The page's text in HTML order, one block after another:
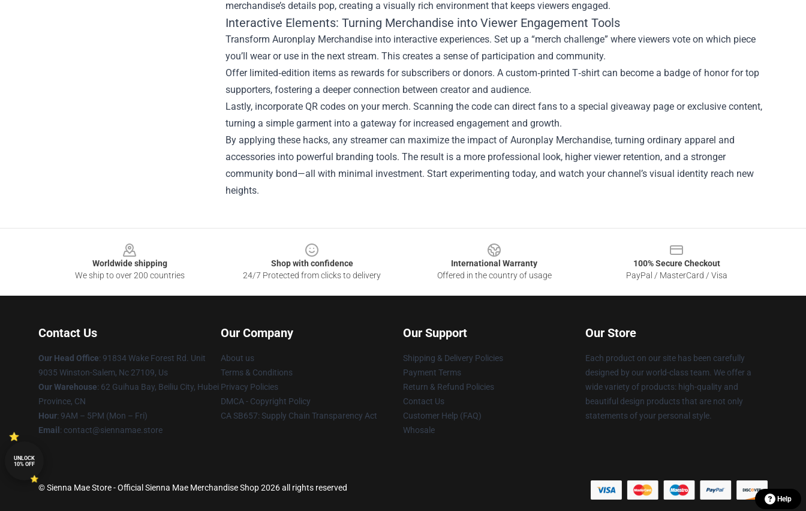
merchandise’s details pop, creating a visually rich environment that keeps viewers engaged.
Interactive Elements: Turning Merchandise into Viewer Engagement Tools
Transform Auronplay Merchandise into interactive experiences. Set up a “merch challenge” where viewers vote on which piece
you’ll wear or use in the next stream. This creates a sense of participation and community.
Offer limited‑edition items as rewards for subscribers or donors. A custom‑printed T‑shirt can become a badge of honor for top
supporters, fostering a deeper connection between creator and audience.
Lastly, incorporate QR codes on your merch. Scanning the code can direct fans to a special giveaway page or exclusive content,
turning a simple garment into a gateway for increased engagement and growth.
By applying these hacks, any streamer can maximize the impact of Auronplay Merchandise, turning ordinary apparel and
accessories into powerful branding tools. The result is a more professional look, higher viewer retention, and a stronger
community bond—all with minimal investment. Start experimenting today, and watch your channel’s visual identity reach new
heights.
Worldwide shipping
We ship to over 200 countries
Shop with confidence
24/7 Protected from clicks to delivery
International Warranty
Offered in the country of usage
100% Secure Checkout
PayPal / MasterCard / Visa
Contact Us
Our Head Office: 91834 Wake Forest Rd. Unit
9035 Winston-Salem, Nc 27109, Us
Our Warehouse: 62 Guihua Bay, Beiliu City, Hubei
Province, CN
Hour: 9AM – 5PM (Mon – Fri)
Email : contact@siennamae.store
Our Company
About us
Terms & Conditions
Privacy Policies
DMCA - Copyright Policy
CA SB657: Supply Chain Transparency Act
Our Support
Shipping & Delivery Policies
Payment Terms
Return & Refund Policies
Contact Us
Customer Help (FAQ)
Whosale
Our Store
Each product on our site has been carefully
designed by our world-class team. We offer a
wide variety of products: high-quality and
beautiful design products that are not only
statements of your personal style.
© Sienna Mae Store - Official Sienna Mae Merchandise Shop 2026 all rights reserved
UNLOCK
10% OFF
Help